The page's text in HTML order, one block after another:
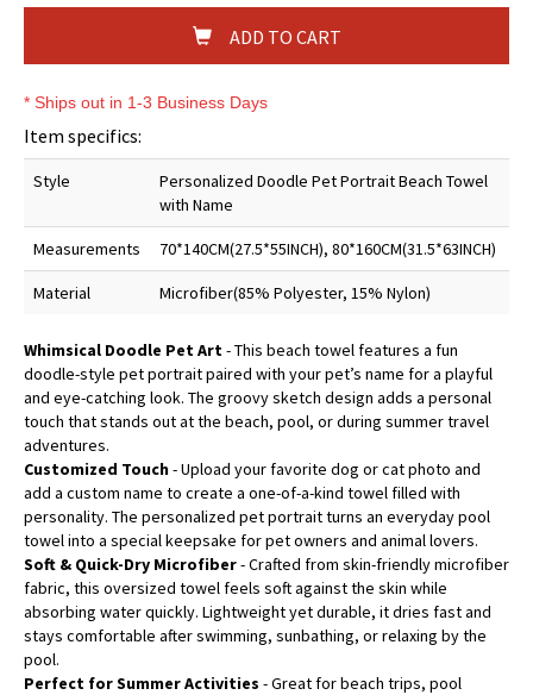
ADD TO CART
* Ships out in 1-3 Business Days
Item specifics:
Style
Personalized Doodle Pet Portrait Beach Towel
with Name
Measurements 70*140CM(27.5*55INCH), 80*160CM(31.5*63INCH)
Material Microfiber(85% Polyester, 15% Nylon)
Whimsical Doodle Pet Art- This beach towel features a fun
doodle-style pet portrait paired with your pet’s name for a playful
and eye-catching look. The groovy sketch design adds a personal
touch that stands out at the beach, pool, or during summer travel
adventures.
Customized Touch- Upload your favorite dog or cat photo and
add a custom name to create a one-of-a-kind towel filled with
personality. The personalized pet portrait turns an everyday pool
towel into a special keepsake for pet owners and animal lovers.
Soft & Quick-Dry Microfiber- Crafted from skin-friendly microfiber
fabric, this oversized towel feels soft against the skin while
absorbing water quickly. Lightweight yet durable, it dries fast and
stays comfortable after swimming, sunbathing, or relaxing by the
pool.
Perfect for Summer Activities - Great for beach trips, pool